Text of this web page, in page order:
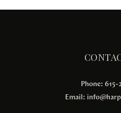
Phone: 615-
Email: